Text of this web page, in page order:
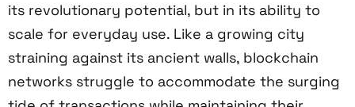
its revolutionary potential, but in its ability to
scale for everyday use. Like a growing city
straining against its ancient walls, blockchain
networks struggle to accommodate the surging